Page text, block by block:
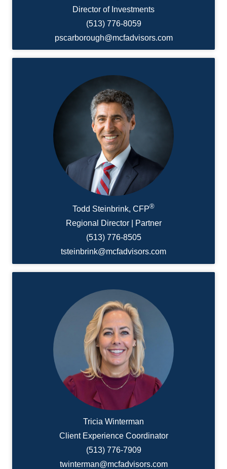
Director of Investments
(513) 776-8059
pscarborough@mcfadvisors.com
Todd Steinbrink, CFP®
Regional Director | Partner
(513) 776-8505
tsteinbrink@mcfadvisors.com
Tricia Winterman
Client Experience Coordinator
(513) 776-7909
twinterman@mcfadvisors.com